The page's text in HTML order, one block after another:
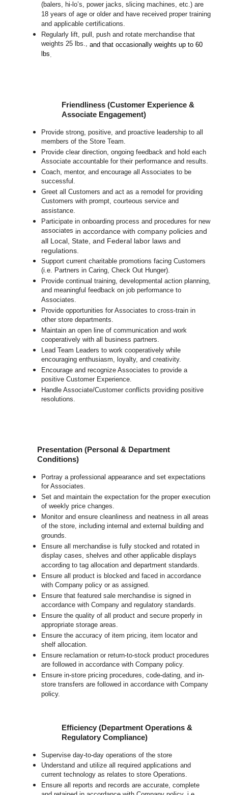
(balers, hi-lo’s, power jacks, slicing machines, etc.) are
18 years of age or older and have received proper training
and applicable certifications.
Regularly lift, pull, push and rotate merchandise that
weights 25 lbs.,and that occasionally weights up to 60
lbs.
Friendliness (Customer Experience &
Associate Engagement)
Provide strong, positive, and proactive leadership to all
members of the Store Team.
Provide clear direction, ongoing feedback and hold each
Associate accountable for their performance and results.
Coach, mentor, and encourage all Associates to be
successful.
Greet all Customers and act as a remodel for providing
Customers with prompt, courteous service and
assistance.
Participate in onboarding process and procedures for new
associates in accordance with company policies and
all Local, State, and Federal labor laws and
regulations.
Support current charitable promotions facing Customers
(i.e. Partners in Caring, Check Out Hunger).
Provide continual training, developmental action planning,
and meaningful feedback on job performance to
Associates.
Provide opportunities for Associates to cross-train in
other store departments.
Maintain an open line of communication and work
cooperatively with all business partners.
Lead Team Leaders to work cooperatively while
encouraging enthusiasm, loyalty, and creativity.
Encourage and recognize Associates to provide a
positive Customer Experience.
Handle Associate/Customer conflicts providing positive
resolutions.
Presentation (Personal & Department
Conditions)
Portray a professional appearance and set expectations
for Associates.
Set and maintain the expectation for the proper execution
of weekly price changes.
Monitor and ensure cleanliness and neatness in all areas
of the store, including internal and external building and
grounds.
Ensure all merchandise is fully stocked and rotated in
display cases, shelves and other applicable displays
according to tag allocation and department standards.
Ensure all product is blocked and faced in accordance
with Company policy or as assigned.
Ensure that featured sale merchandise is signed in
accordance with Company and regulatory standards.
Ensure the quality of all product and secure properly in
appropriate storage areas.
Ensure the accuracy of item pricing, item locator and
shelf allocation.
Ensure reclamation or return-to-stock product procedures
are followed in accordance with Company policy.
Ensure in-store pricing procedures, code-dating, and in-
store transfers are followed in accordance with Company
policy.
Efficiency (Department Operations &
Regulatory Compliance)
Supervise day-to-day operations of the store
Understand and utilize all required applications and
current technology as relates to store Operations.
Ensure all reports and records are accurate, complete